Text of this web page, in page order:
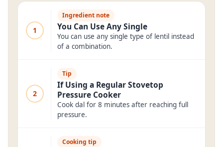
1
Ingredient note
You Can Use Any Single
You can use any single type of lentil instead
of a combination.
2
Tip
If Using a Regular Stovetop
Pressure Cooker
Cook dal for 8 minutes after reaching full
pressure.
Cooking tip